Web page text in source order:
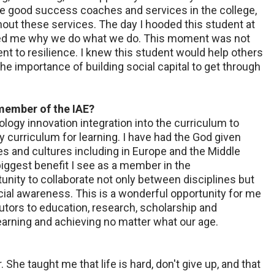
good success coaches and services in the college,
these services. The day I hooded this student at
me why we do what we do. This moment was not
to resilience. I knew this student would help others
importance of building social capital to get through
of the IAE?
innovation integration into the curriculum to
for learning. I have had the God given
and cultures including in Europe and the Middle
benefit I see as a member in the
to collaborate not only between disciplines but
awareness. This is a wonderful opportunity for me
to education, research, scholarship and
and achieving no matter what our age.
taught me that life is hard, don't give up, and that